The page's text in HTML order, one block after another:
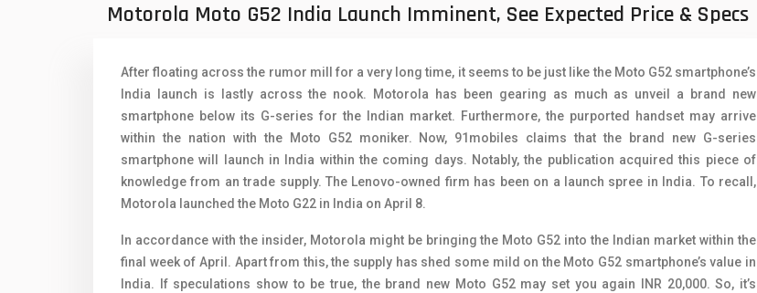
Samsung Galaxy Tab 4
Sony Mobiles 19
Sparx Mobiles 14
Tecno Mobiles
Telenor Mobiles 1
Vivo Mobiles 185
Xiaomi Mobiles 191
Motorola Moto G52 India Launch Imminent, See Expected Price & Specs
After floating across the rumor mill for a very long time, it seems to be just like the Moto G52 smartphone’s
India launch is lastly across the nook. Motorola has been gearing as much as unveil a brand new
smartphone below its G-series for the Indian market. Furthermore, the purported handset may arrive
within the nation with the Moto G52 moniker. Now, 91mobiles claims that the brand new G-series
smartphone will launch in India within the coming days. Notably, the publication acquired this piece of
knowledge from an trade supply. The Lenovo-owned firm has been on a launch spree in India. To recall,
Motorola launched the Moto G22 in India on April 8.
In accordance with the insider, Motorola might be bringing the Moto G52 into the Indian market within the
final week of April. Apart from this, the supply has shed some mild on the Moto G52 smartphone’s value in
India. If speculations show to be true, the brand new Moto G52 may set you again INR 20,000. So, it’s